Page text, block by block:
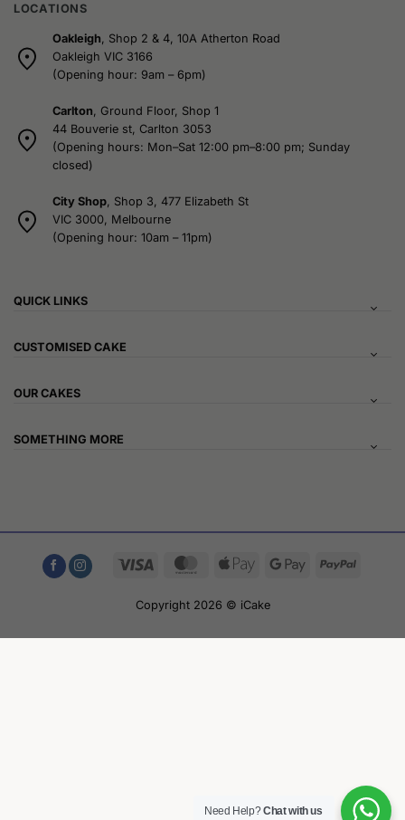
LOCATIONS
Oakleigh, Shop 2 & 4, 10A Atherton Road
Oakleigh VIC 3166
(Opening hour: 9am – 6pm)
Carlton, Ground Floor, Shop 1
44 Bouverie st, Carlton 3053
(Opening hours: Mon–Sat 12:00 pm–8:00 pm; Sunday
closed)
City Shop, Shop 3, 477 Elizabeth St
VIC 3000, Melbourne
(Opening hour: 10am – 11pm)
QUICK LINKS
CUSTOMISED CAKE
OUR CAKES
SOMETHING MORE
Visa MasterCardApple
Google
PayPal
Copyright 2026 © iCake
Need Help?Chat with us